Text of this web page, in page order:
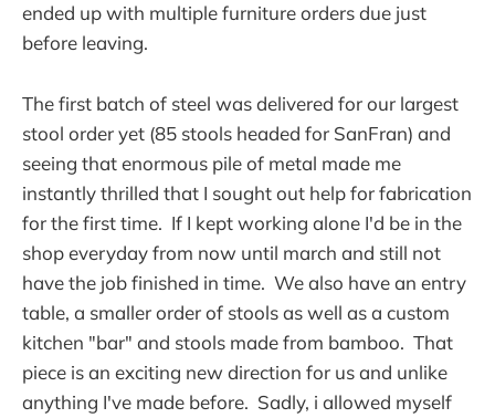
ended up with multiple furniture orders due just
before leaving.
The first batch of steel was delivered for our largest
stool order yet (85 stools headed for SanFran) and
seeing that enormous pile of metal made me
instantly thrilled that I sought out help for fabrication
for the first time. If I kept working alone I'd be in the
shop everyday from now until march and still not
have the job finished in time. We also have an entry
table, a smaller order of stools as well as a custom
kitchen "bar" and stools made from bamboo. That
piece is an exciting new direction for us and unlike
anything I've made before. Sadly, i allowed myself